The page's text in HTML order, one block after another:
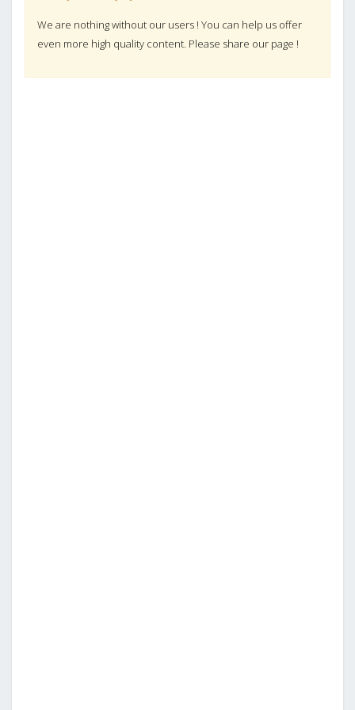
We are nothing without our users ! You can help us offer
even more high quality content. Please share our page !